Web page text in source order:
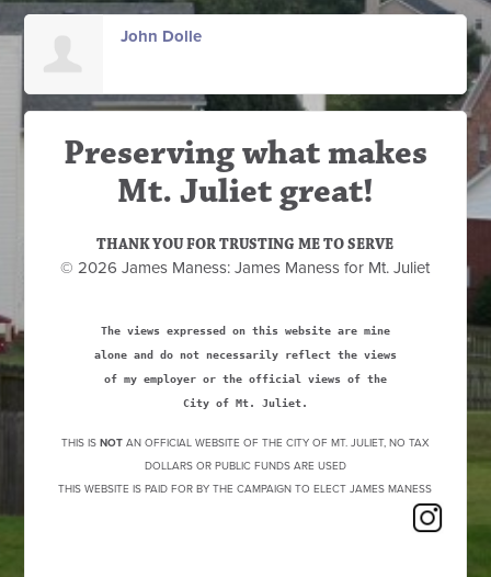
John Dolle
Preserving what makes
Mt. Juliet great!
THANK YOU FOR TRUSTING ME TO SERVE
© 2026 James Maness: James Maness for Mt. Juliet
The views expressed on this website are mine
alone and do not necessarily reflect the views
of my employer or the official views of the
City of Mt. Juliet.
THIS IS NOTAN OFFICIAL WEBSITE OF THE CITY OF MT. JULIET, NO TAX
DOLLARS OR PUBLIC FUNDS ARE USED
THIS WEBSITE IS PAID FOR BY THE CAMPAIGN TO ELECT JAMES MANESS